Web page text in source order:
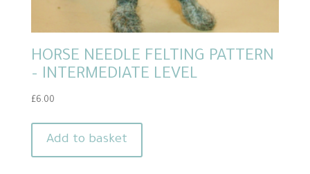
HORSE NEEDLE FELTING PATTERN
– INTERMEDIATE LEVEL
£6.00
Add to basket